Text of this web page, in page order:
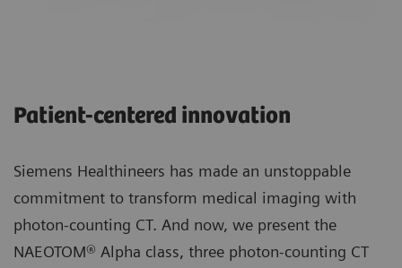
Patient-centered innovation
Siemens Healthineers has made an unstoppable
commitment to transform medical imaging with
photon-counting CT. And now, we present the
NAEOTOM® Alpha class, three photon-counting CT